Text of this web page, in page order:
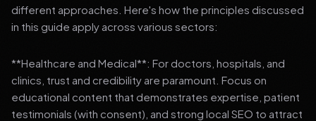
different approaches. Here's how the principles discussed
in this guide apply across various sectors:
**Healthcare and Medical**: For doctors, hospitals, and
clinics, trust and credibility are paramount. Focus on
educational content that demonstrates expertise, patient
testimonials (with consent), and strong local SEO to attract